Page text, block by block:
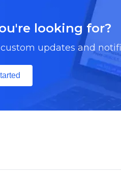
looking for?
updates and